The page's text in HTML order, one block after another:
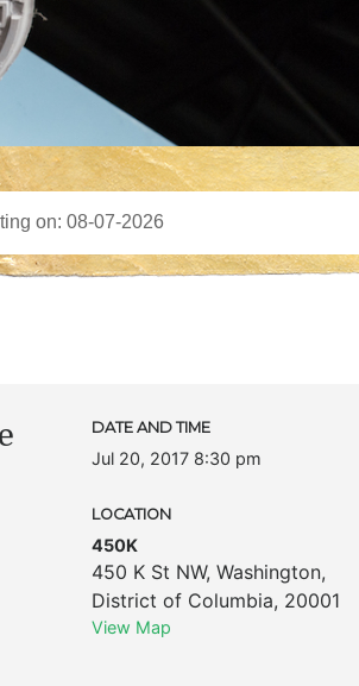
DATE AND TIME
Jul 20, 2017 8:30 pm
LOCATION
450K
450 K St NW, Washington,
District of Columbia, 20001
View Map